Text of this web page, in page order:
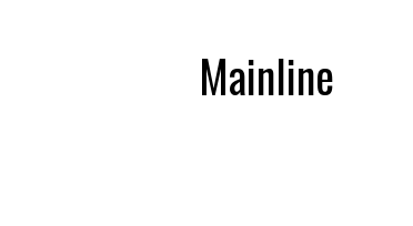
Mainline